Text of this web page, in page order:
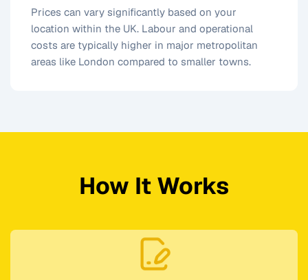
Prices can vary significantly based on your
location within the UK. Labour and operational
costs are typically higher in major metropolitan
areas like London compared to smaller towns.
How It Works